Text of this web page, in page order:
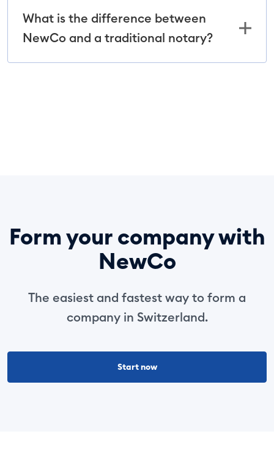
What is the difference between
NewCo and a traditional notary?
Form your company with
NewCo
The easiest and fastest way to form a
company in Switzerland.
Start now